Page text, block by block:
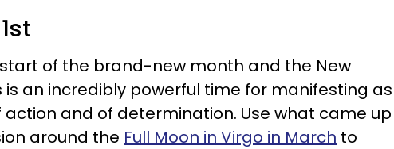
of the brand-new month and the New
is an incredibly powerful time for manifesting as
action and of determination. Use what came up
around the Full Moon in Virgo in March to